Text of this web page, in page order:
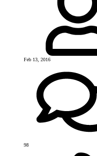
Feb 13, 2016
98